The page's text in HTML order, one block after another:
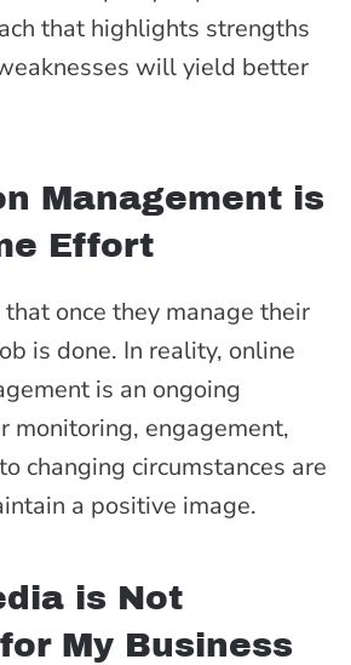
that highlights strengths
will yield better
Management is
Effort
once they manage their
is done. In reality, online
is an ongoing
monitoring, engagement,
changing circumstances are
a positive image.
is Not
My Business